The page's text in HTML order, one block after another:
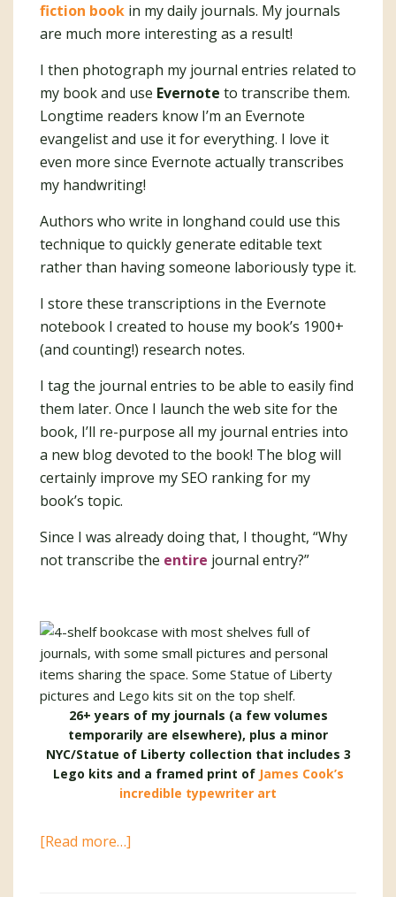
fiction book in my daily journals. My journals
are much more interesting as a result!
I then photograph my journal entries related to
my book and use Evernote to transcribe them.
Longtime readers know I’m an Evernote
evangelist and use it for everything. I love it
even more since Evernote actually transcribes
my handwriting!
Authors who write in longhand could use this
technique to quickly generate editable text
rather than having someone laboriously type it.
I store these transcriptions in the Evernote
notebook I created to house my book’s 1900+
(and counting!) research notes.
I tag the journal entries to be able to easily find
them later. Once I launch the web site for the
book, I’ll re-purpose all my journal entries into
a new blog devoted to the book! The blog will
certainly improve my SEO ranking for my
book’s topic.
Since I was already doing that, I thought, “Why
not transcribe the entire journal entry?”
26+ years of my journals (a few volumes
temporarily are elsewhere), plus a minor
NYC/Statue of Liberty collection that includes 3
Lego kits and a framed print of James Cook’s
incredible typewriter art
[Read more…]